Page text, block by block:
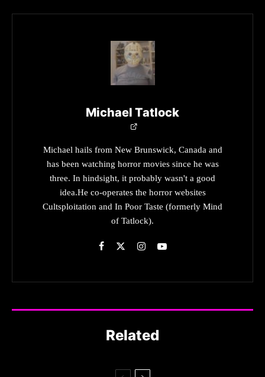
Michael Tatlock
Michael hails from New Brunswick, Canada and
has been watching horror movies since he was
three. In hindsight, it probably wasn't a good
idea.He co-operates the horror websites
Cultsploitation and In Poor Taste (formerly Mind
of Tatlock).
Related